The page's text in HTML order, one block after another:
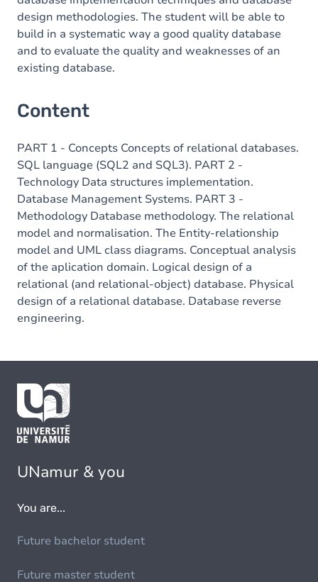
design methodologies. The student will be able to
build in a systematic way a good quality database
and to evaluate the quality and weaknesses of an
existing database.
Content
PART 1 - Concepts Concepts of relational databases.
SQL language (SQL2 and SQL3). PART 2 -
Technology Data structures implementation.
Database Management Systems. PART 3 -
Methodology Database methodology. The relational
model and normalisation. The Entity-relationship
model and UML class diagrams. Conceptual analysis
of the aplication domain. Logical design of a
relational (and relational-object) database. Physical
design of a relational database. Database reverse
engineering.
UNamur & you
You are...
Future bachelor student
Future master student